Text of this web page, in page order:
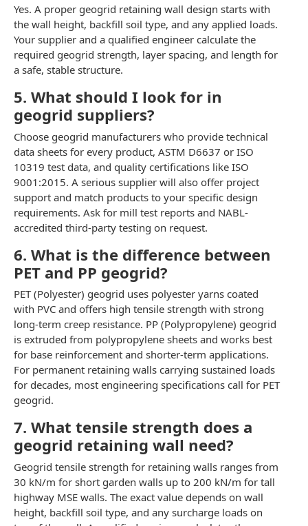
Yes. A proper geogrid retaining wall design starts with
the wall height, backfill soil type, and any applied loads.
Your supplier and a qualified engineer calculate the
required geogrid strength, layer spacing, and length for
a safe, stable structure.
5. What should I look for in
geogrid suppliers?
Choose geogrid manufacturers who provide technical
data sheets for every product, ASTM D6637 or ISO
10319 test data, and quality certifications like ISO
9001:2015. A serious supplier will also offer project
support and match products to your specific design
requirements. Ask for mill test reports and NABL-
accredited third-party testing on request.
6. What is the difference between
PET and PP geogrid?
PET (Polyester) geogrid uses polyester yarns coated
with PVC and offers high tensile strength with strong
long-term creep resistance. PP (Polypropylene) geogrid
is extruded from polypropylene sheets and works best
for base reinforcement and shorter-term applications.
For permanent retaining walls carrying sustained loads
for decades, most engineering specifications call for PET
geogrid.
7. What tensile strength does a
geogrid retaining wall need?
Geogrid tensile strength for retaining walls ranges from
30 kN/m for short garden walls up to 200 kN/m for tall
highway MSE walls. The exact value depends on wall
height, backfill soil type, and any surcharge loads on